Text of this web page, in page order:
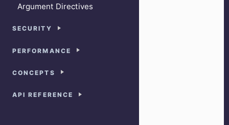
Argument Directives
SECURITY
PERFORMANCE
CONCEPTS
API REFERENCE